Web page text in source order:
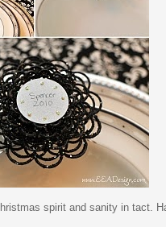
spirit and sanity in tact.